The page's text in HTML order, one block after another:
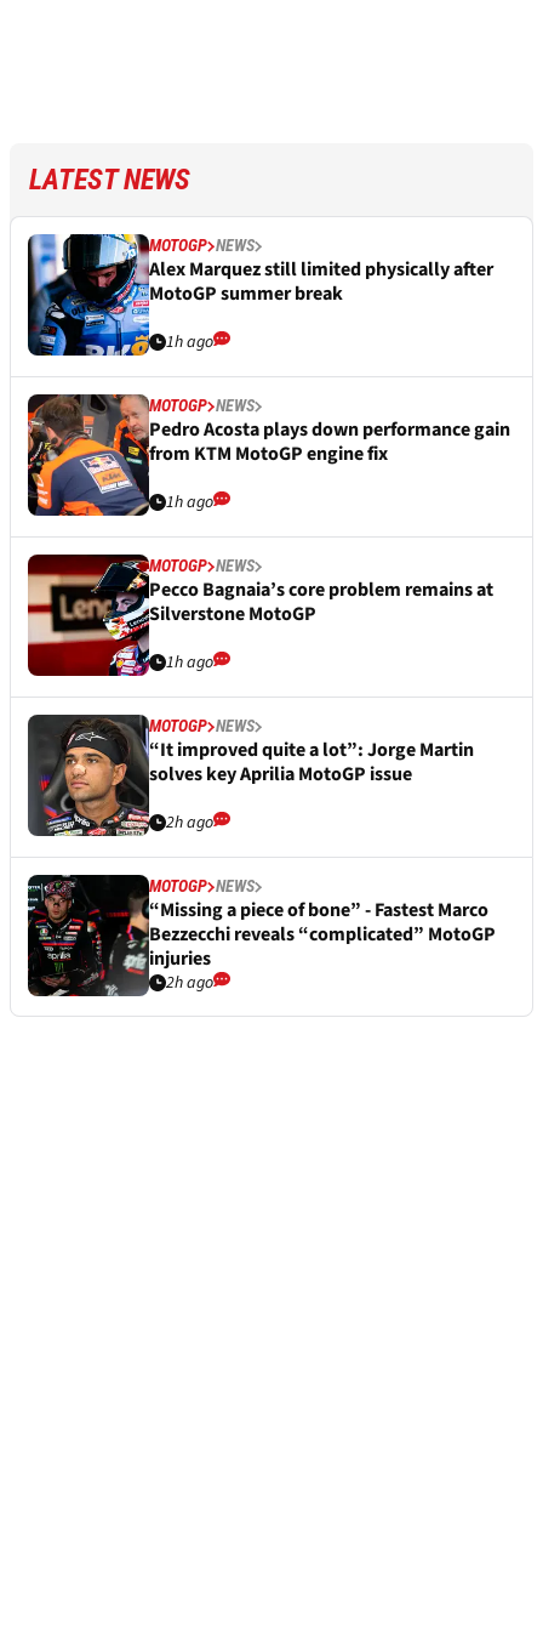
LATEST NEWS
MOTOGP NEWS
Alex Marquez still limited physically after
MotoGP summer break
1h ago
MOTOGP NEWS
Pedro Acosta plays down performance gain
from KTM MotoGP engine fix
1h ago
MOTOGP NEWS
Pecco Bagnaia’s core problem remains at
Silverstone MotoGP
1h ago
MOTOGP NEWS
“It improved quite a lot”: Jorge Martin
solves key Aprilia MotoGP issue
2h ago
MOTOGP NEWS
“Missing a piece of bone” - Fastest Marco
Bezzecchi reveals “complicated” MotoGP
injuries
2h ago